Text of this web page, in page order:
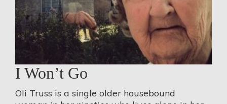
I Won’t Go
Oli Truss is a single older housebound